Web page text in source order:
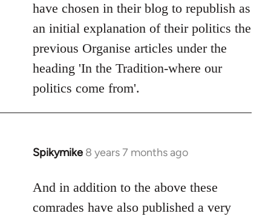
libcom.org
have chosen in their blog to republish as
an initial explanation of their politics the
previous Organise articles under the
heading 'In the Tradition-where our
politics come from'.
Spikymike 8 years 7 months ago
In
to
Welcome
And in addition to the above these
comrades have also published a very